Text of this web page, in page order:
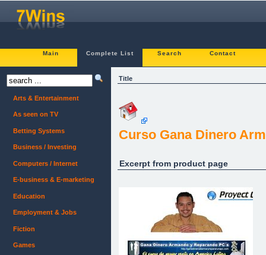
Main Complete List Search Contact
Title
Curso Gana Dinero
Excerpt from product page
Arts & Entertainment
As seen on TV
Betting Systems
Business / Investing
Computers / Internet
E-business & E-marketing
Education
Employment & Jobs
Fiction
Games